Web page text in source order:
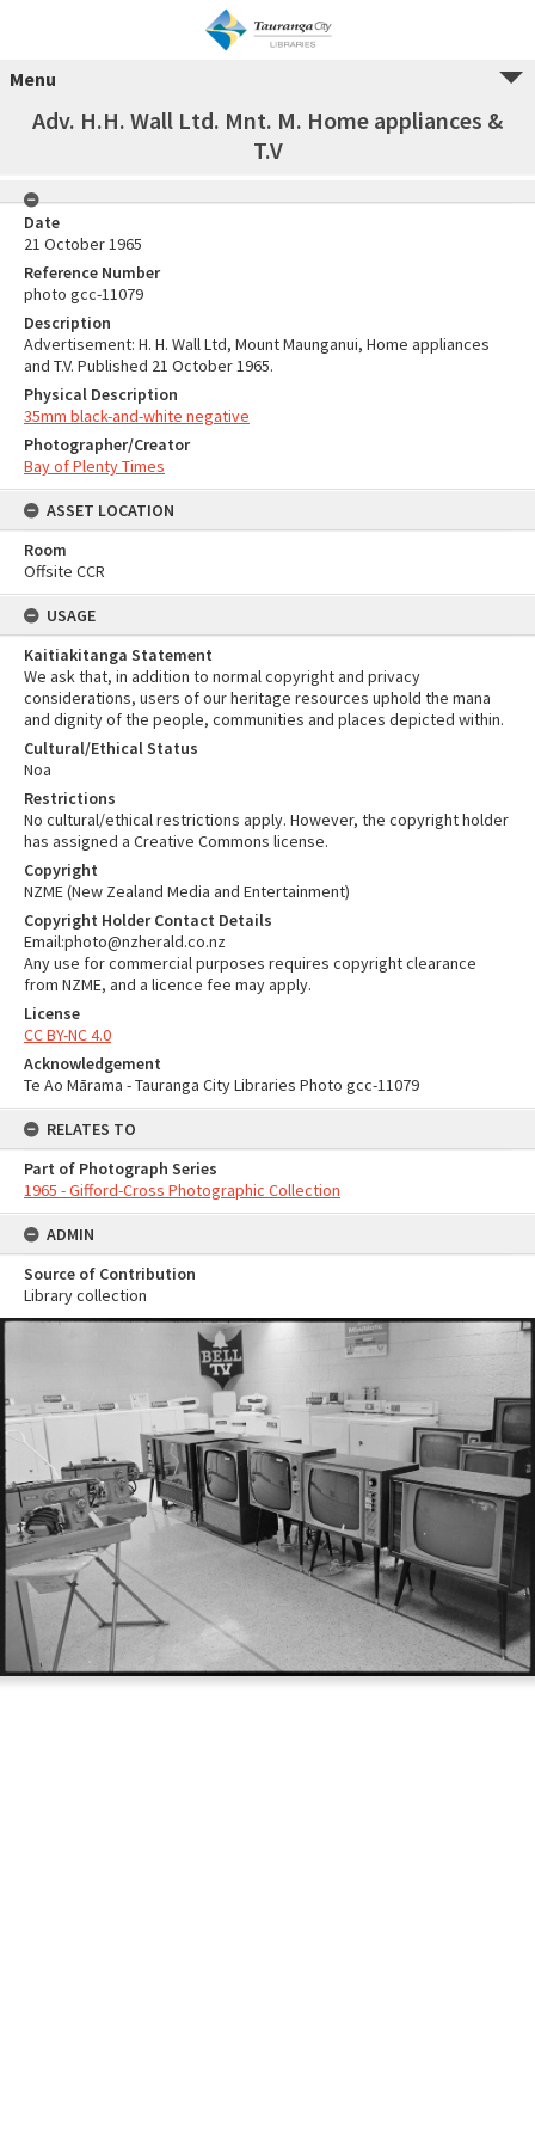
Menu
Adv. H.H. Wall Ltd. Mnt. M. Home appliances &
T.V
Date
21 October 1965
Reference Number
photo gcc-11079
Description
Advertisement: H. H. Wall Ltd, Mount Maunganui, Home appliances
and T.V. Published 21 October 1965.
Physical Description
35mm black-and-white negative
Photographer/Creator
Bay of Plenty Times
ASSET LOCATION
Room
Offsite CCR
USAGE
Kaitiakitanga Statement
We ask that, in addition to normal copyright and privacy
considerations, users of our heritage resources uphold the mana
and dignity of the people, communities and places depicted within.
Cultural/Ethical Status
Noa
Restrictions
No cultural/ethical restrictions apply. However, the copyright holder
has assigned a Creative Commons license.
Copyright
NZME (New Zealand Media and Entertainment)
Copyright Holder Contact Details
Email:photo@nzherald.co.nz
Any use for commercial purposes requires copyright clearance
from NZME, and a licence fee may apply.
License
CC BY-NC 4.0
Acknowledgement
Te Ao Mārama - Tauranga City Libraries Photo gcc-11079
RELATES TO
Part of Photograph Series
1965 - Gifford-Cross Photographic Collection
ADMIN
Source of Contribution
Library collection